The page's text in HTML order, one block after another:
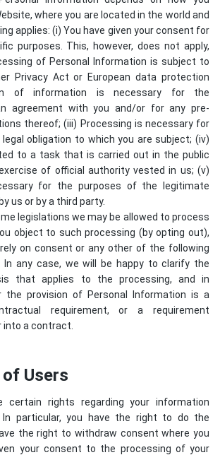
where you are located in the world and
applies: (i) You have given your consent for
purposes. This, however, does not apply,
of Personal Information is subject to
Privacy Act or European data protection
of information is necessary for the
agreement with you and/or for any pre-
thereof; (iii) Processing is necessary for
obligation to which you are subject; (iv)
to a task that is carried out in the public
of official authority vested in us; (v)
for the purposes of the legitimate
us or by a third party.
legislations we may be allowed to process
object to such processing (by opting out),
on consent or any other of the following
In any case, we will be happy to clarify the
that applies to the processing, and in
the provision of Personal Information is a
requirement, or a requirement
a contract.
Users
certain rights regarding your information
In particular, you have the right to do the
the right to withdraw consent where you
your consent to the processing of your